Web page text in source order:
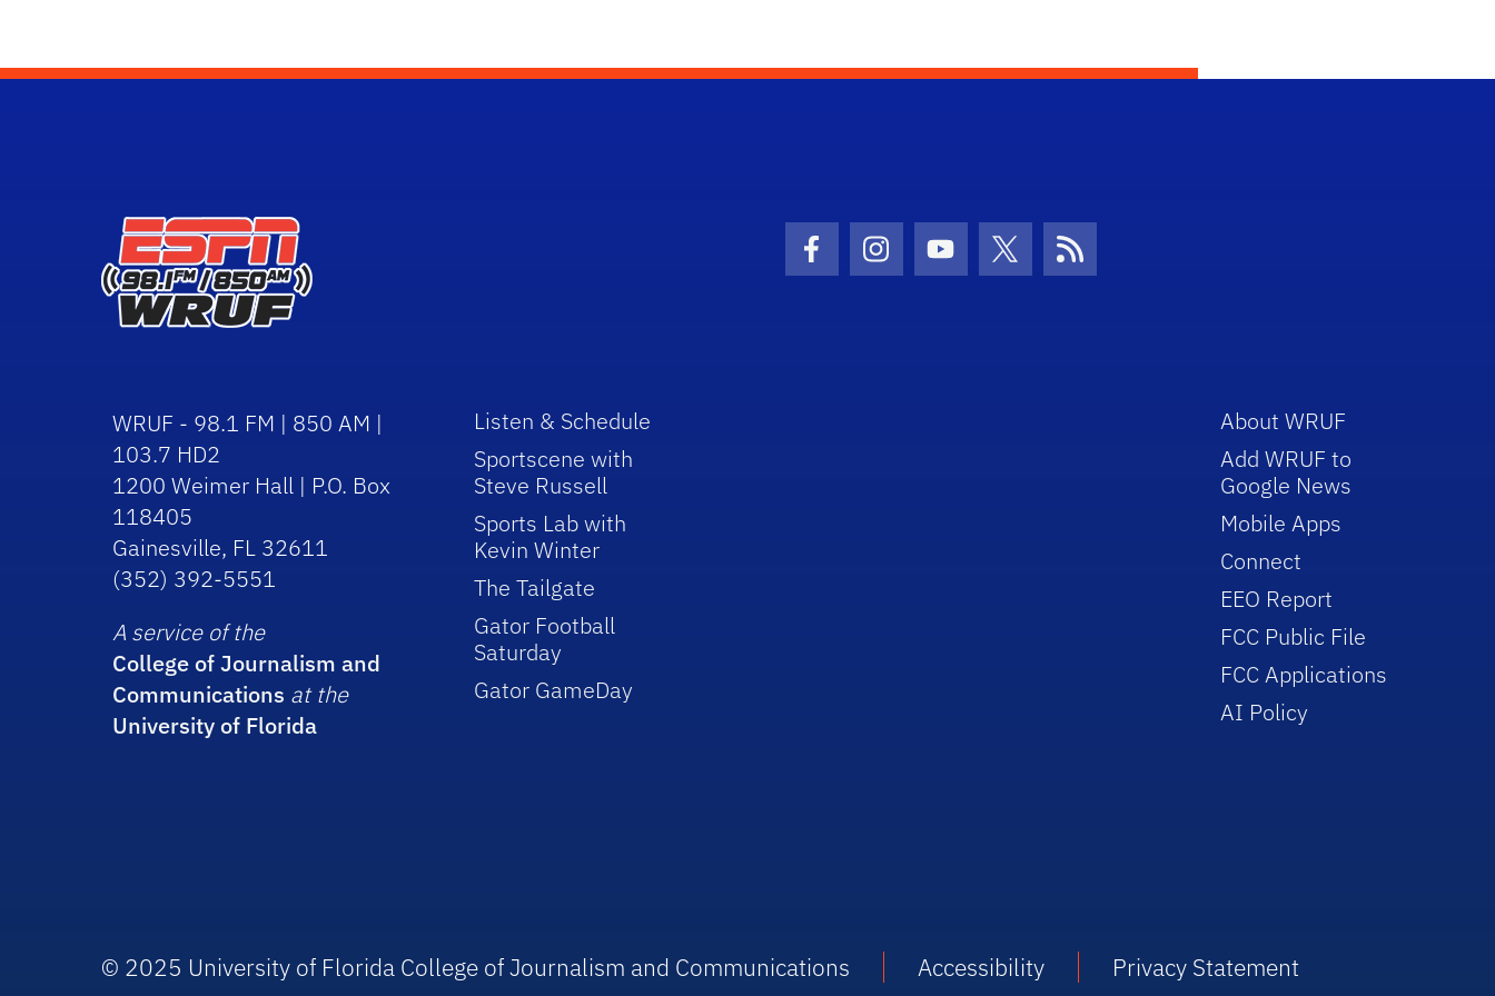
Facebook Icon
Instagram Icon
Youtube Icon
Twitter IconRSS Icon
WRUF - 98.1 FM | 850 AM |
103.7 HD2
1200 Weimer Hall | P.O. Box
118405
Gainesville, FL 32611
(352) 392-5551
A service of the
College of Journalism and
Communications at the
University of Florida
Listen & Schedule
Sportscene with
Steve Russell
Sports Lab with
Kevin Winter
The Tailgate
Gator Football
Saturday
Gator GameDay
About WRUF
Add WRUF to
Google News
Mobile Apps
Connect
EEO Report
FCC Public File
FCC Applications
AI Policy
© 2025 University of Florida College of Journalism and Communications Accessibility Privacy Statement